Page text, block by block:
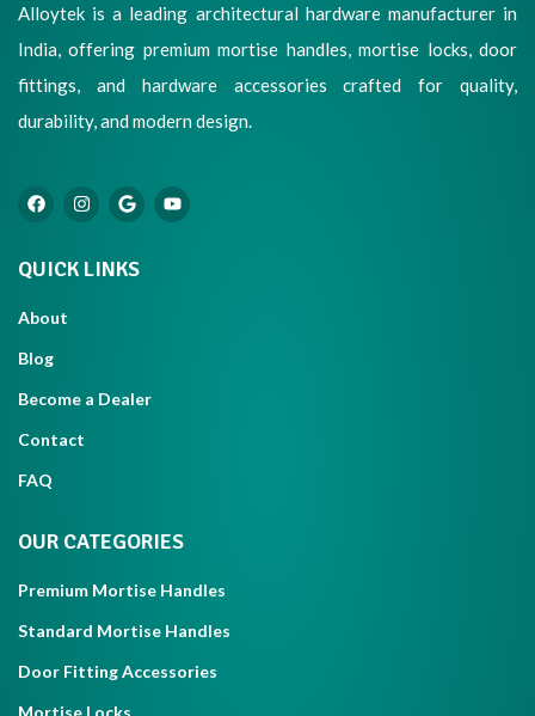
Alloytek is a leading architectural hardware manufacturer in
India, offering premium mortise handles, mortise locks, door
fittings, and hardware accessories crafted for quality,
durability, and modern design.
QUICK LINKS
About
Blog
Become a Dealer
Contact
FAQ
OUR CATEGORIES
Premium Mortise Handles
Standard Mortise Handles
Door Fitting Accessories
Mortise Locks